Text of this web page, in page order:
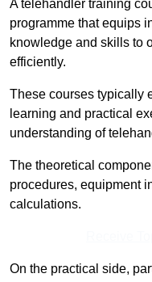
A telehandler training
programme that equips
knowledge and skills to
efficiently.
These courses typically
learning and practical
understanding of
The theoretical
procedures, equipment
calculations.
On the practical side,